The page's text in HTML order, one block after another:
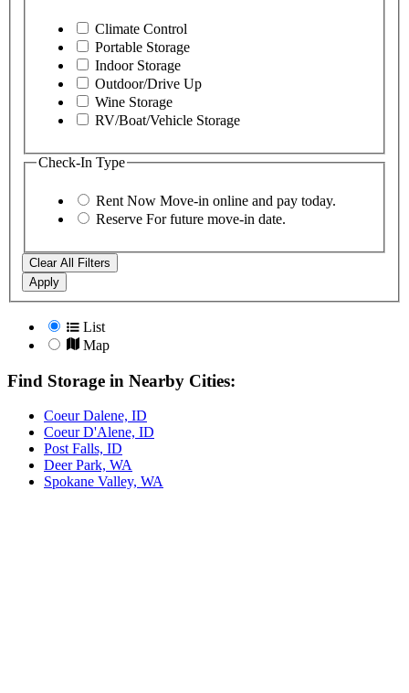
Climate Control
Portable Storage
Indoor Storage
Outdoor/Drive Up
Wine Storage
RV/Boat/Vehicle Storage
Check-In Type
Rent Now Move-in online and pay today.
Reserve For future move-in date.
Clear All Filters
Apply
List
Map
Find Storage in Nearby Cities:
Coeur Dalene, ID
Coeur D'Alene, ID
Post Falls, ID
Deer Park, WA
Spokane Valley, WA